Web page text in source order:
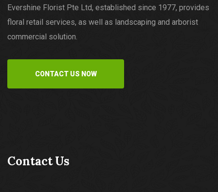
Evershine Florist Pte Ltd, established since 1977, provides
floral retail services, as well as landscaping and arborist
commercial solution.
CONTACT US NOW
Contact Us